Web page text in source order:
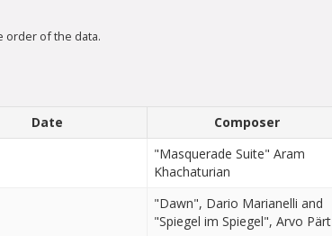
order of the data.
Date Composer
"Masquerade Suite" Aram
Khachaturian
"Dawn", Dario Marianelli and
"Spiegel im Spiegel", Arvo Pärt